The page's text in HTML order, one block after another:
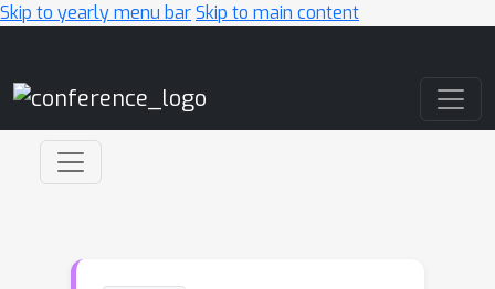
Skip to yearly menu barSkip to main content